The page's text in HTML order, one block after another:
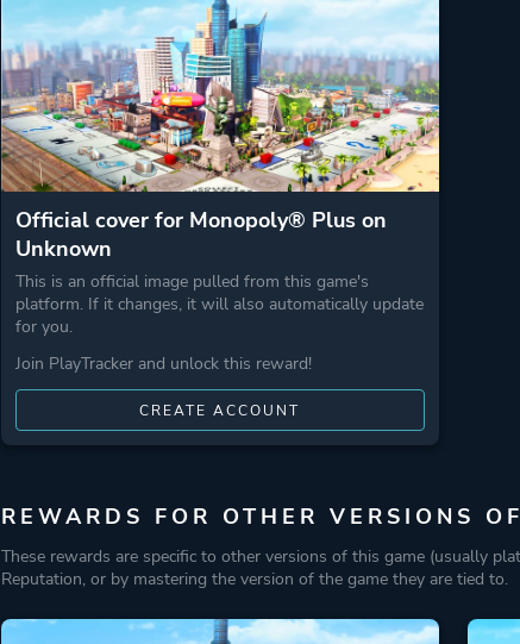
Official cover for Monopoly® Plus on
Unknown
This is an official image pulled from this game's
platform. If it changes, it will also automatically update
for you.
Join PlayTracker and unlock this reward!
CREATE ACCOUNT
REWARDS FOR OTHER VERSIONS
These rewards are specific to other versions of this game (usually
Reputation, or by mastering the version of the game they are tied to.